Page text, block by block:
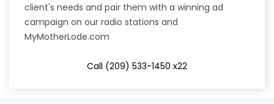
client's needs and pair them with a winning ad
campaign on our radio stations and
MyMotherLode.com
Call (209) 533-1450 x22